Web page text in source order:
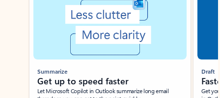
Summarize
Get up to speed faster ​
Let Microsoft Copilot in Outlook summarize long email
Draft
Get